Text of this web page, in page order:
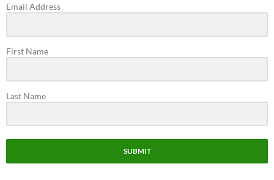
Email Address
First Name
Last Name
SUBMIT